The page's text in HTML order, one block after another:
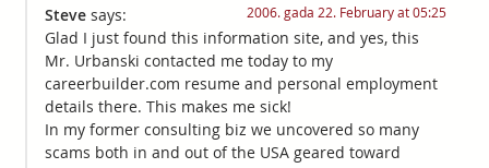
Steve says: 2006. gada 22. February at 05:25
Glad I just found this information site, and yes, this
Mr. Urbanski contacted me today to my
careerbuilder.com resume and personal employment
details there. This makes me sick!
In my former consulting biz we uncovered so many
scams both in and out of the USA geared toward